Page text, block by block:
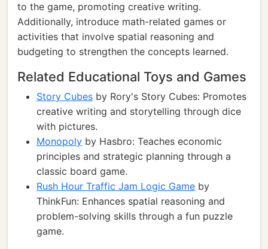
to the game, promoting creative writing.
Additionally, introduce math-related games or
activities that involve spatial reasoning and
budgeting to strengthen the concepts learned.
Related Educational Toys and Games
Story Cubes by Rory's Story Cubes: Promotes
creative writing and storytelling through dice
with pictures.
Monopoly by Hasbro: Teaches economic
principles and strategic planning through a
classic board game.
Rush Hour Traffic Jam Logic Game by
ThinkFun: Enhances spatial reasoning and
problem-solving skills through a fun puzzle
game.